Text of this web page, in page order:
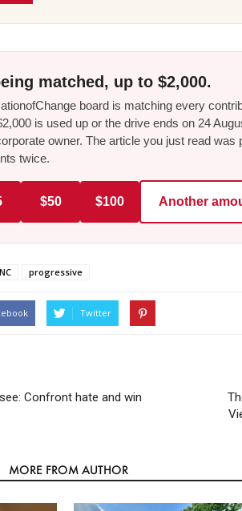
matched, up to $2,000.
board is matching every
is used up or the drive ends on 24
owner. The article you just read was
twice.
$50 $100 Another
progressive
Twitter
Confront hate and win
MORE FROM AUTHOR